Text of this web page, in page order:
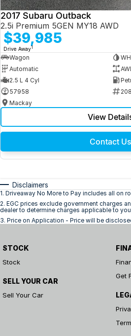
2017 Subaru Outback
2.5i Premium 5GEN MY18 AWD
$39,985
Drive Away1
Wagon
Automatic
2.5 L 4 Cyl
57958
Mackay
View
Contact Us
Disclaimers
1. Driveaway No More to Pay includes all on
2. EGC prices exclude government charges
dealer to determine charges applicable to
3. Price on Application - Price will be
STOCK
Stock
SELL YOUR CAR
Sell Your Car
Get